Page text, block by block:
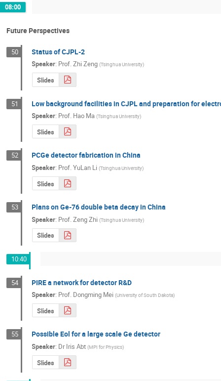
08:00
Future Perspectives
50 Status of CJPL-2
Speaker: Prof.Zhi Zeng (Tsinghua University)
Slides
51 Low background facilities in CJPL and preparation for
Speaker: Prof. Hao Ma (Tsinghua University)
Slides
52 PCGe detector fabrication in China
Speaker: Prof.YuLan Li (Tsinghua University)
Slides
53 Plans on Ge-76 double beta decay in China
Speaker: Prof.Zeng Zhi (Tsinghua University)
Slides
10:40
54 PIRE a network for detector R&D
Speaker: Prof. Dongming Mei (University of South Dakota)
Slides
55 Possible Eol for a large scale Ge detector
Speaker: DrIris Abt (MPI for Physics)
Slides